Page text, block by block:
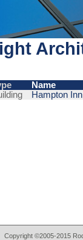
Name
Hampton
Copyright ©2005-2015